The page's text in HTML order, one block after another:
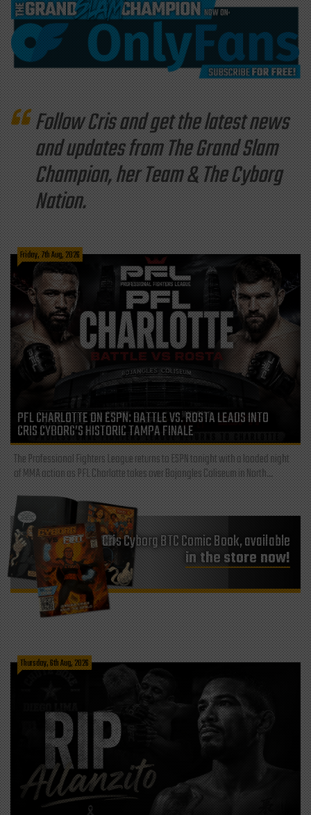
Follow Cris and get the latest news
and updates from The Grand Slam
Champion, her Team & The Cyborg
Nation.
Friday, 7th Aug, 2026
PFL CHARLOTTE ON ESPN: BATTLE VS. ROSTA LEADS INTO
CRIS CYBORG’S HISTORIC TAMPA FINALE
The Professional Fighters League returns to ESPN tonight with a loaded night
of MMA action as PFL Charlotte takes over Bojangles Coliseum in North...
Cris Cyborg BTC Comic Book, available
in the store now!
Thursday, 6th Aug, 2026